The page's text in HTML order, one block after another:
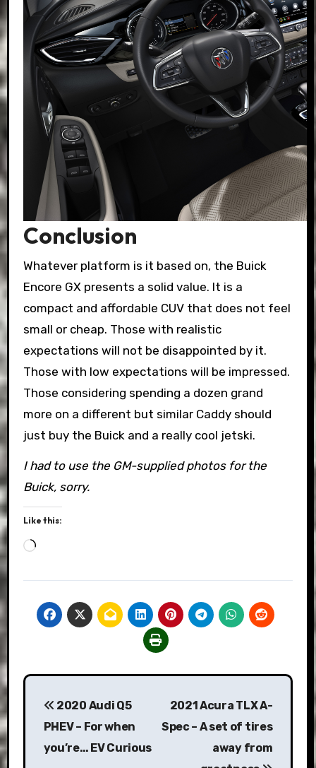
Conclusion
Whatever platform is it based on, the Buick
Encore GX presents a solid value. It is a
compact and affordable CUV that does not feel
small or cheap. Those with realistic
expectations will not be disappointed by it.
Those with low expectations will be impressed.
Those considering spending a dozen grand
more on a different but similar Caddy should
just buy the Buick and a really cool jetski.
I had to use the GM-supplied photos for the
Buick, sorry.
Like this:
Loading…
Post
navigation
2020 Audi Q5
PHEV – For when
you’re… EV Curious
2021 Acura TLX A-
Spec – A set of tires
away from